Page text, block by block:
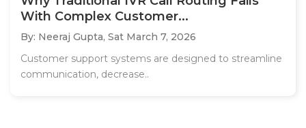
With Complex Customer...
By: Neeraj Gupta, Sat March 7, 2026
Customer support systems are designed to streamline
communication, decrease..